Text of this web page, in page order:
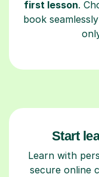
first lesson.
book
Start
Learn with
secure online